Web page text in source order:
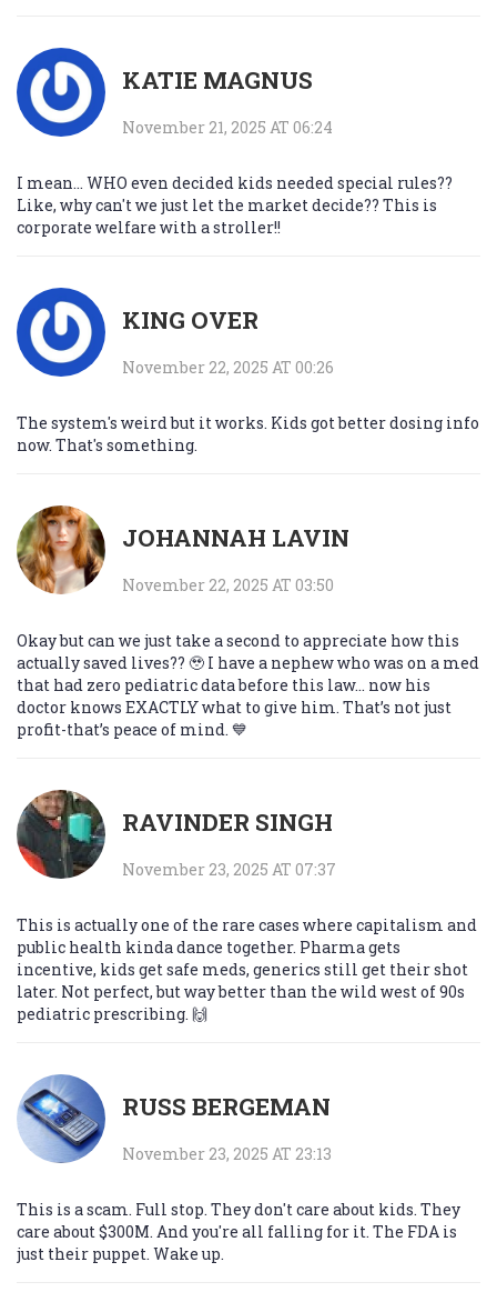
KATIE MAGNUS
November 21, 2025 AT 06:24
I mean... WHO even decided kids needed special rules??
Like, why can't we just let the market decide?? This is
corporate welfare with a stroller!!
KING OVER
November 22, 2025 AT 00:26
The system's weird but it works. Kids got better dosing info
now. That's something.
JOHANNAH LAVIN
November 22, 2025 AT 03:50
Okay but can we just take a second to appreciate how this
actually saved lives?? 🥹 I have a nephew who was on a med
that had zero pediatric data before this law... now his
doctor knows EXACTLY what to give him. That’s not just
profit-that’s peace of mind. 💙
RAVINDER SINGH
November 23, 2025 AT 07:37
This is actually one of the rare cases where capitalism and
public health kinda dance together. Pharma gets
incentive, kids get safe meds, generics still get their shot
later. Not perfect, but way better than the wild west of 90s
pediatric prescribing. 🙌
RUSS BERGEMAN
November 23, 2025 AT 23:13
This is a scam. Full stop. They don't care about kids. They
care about $300M. And you're all falling for it. The FDA is
just their puppet. Wake up.